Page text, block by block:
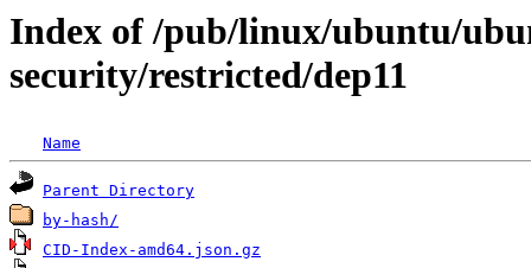
Index of /pub/linux/ubuntu/
security/restricted/dep11
Name
Parent Directory
by-hash/
CID-Index-amd64.json.gz